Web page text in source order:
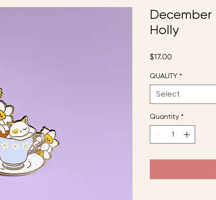
December
Holly
$17.00
QUALITY *
Select
Quantity *